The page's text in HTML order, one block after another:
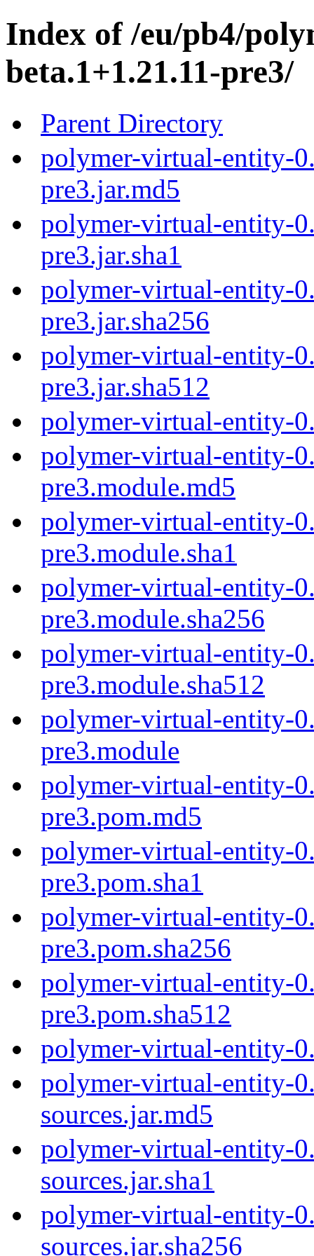
Index of /eu/pb4/
beta.1+1.21.11-pre3/
Parent Directory
polymer-virtual-entity-
pre3.jar.md5
polymer-virtual-entity-
pre3.jar.sha1
polymer-virtual-entity-
pre3.jar.sha256
polymer-virtual-entity-
pre3.jar.sha512
polymer-virtual-entity-
polymer-virtual-entity-
pre3.module.md5
polymer-virtual-entity-
pre3.module.sha1
polymer-virtual-entity-
pre3.module.sha256
polymer-virtual-entity-
pre3.module.sha512
polymer-virtual-entity-
pre3.module
polymer-virtual-entity-
pre3.pom.md5
polymer-virtual-entity-
pre3.pom.sha1
polymer-virtual-entity-
pre3.pom.sha256
polymer-virtual-entity-
pre3.pom.sha512
polymer-virtual-entity-
polymer-virtual-entity-
sources.jar.md5
polymer-virtual-entity-
sources.jar.sha1
polymer-virtual-entity-
sources.jar.sha256